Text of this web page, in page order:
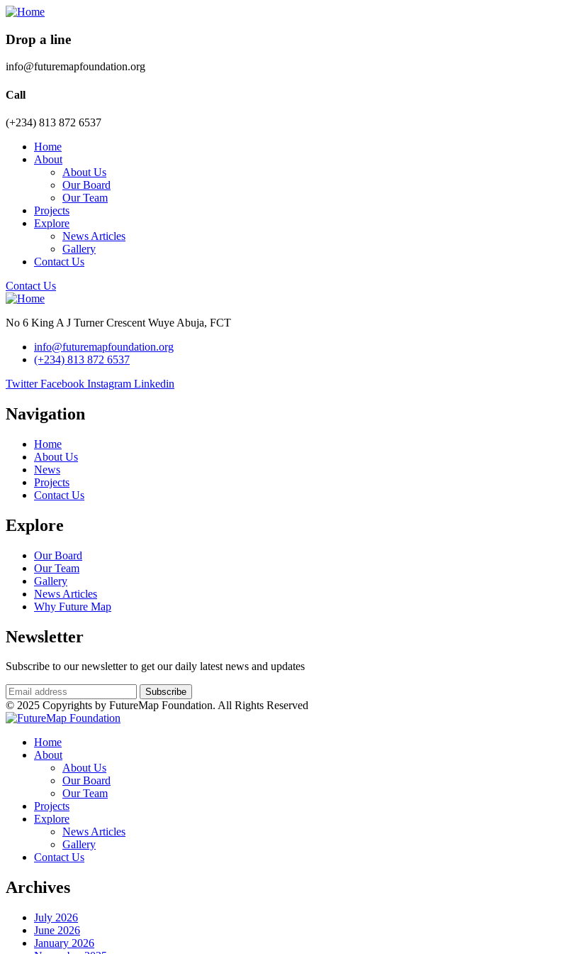
Drop a line
info@futuremapfoundation.org
Call
(+234) 813 872 6537
Home
About
About Us
Our Board
Our Team
Projects
Explore
News Articles
Gallery
Contact Us
Contact Us
No 6 King A J Turner Crescent Wuye Abuja, FCT
info@futuremapfoundation.org
(+234) 813 872 6537
Twitter Facebook Instagram Linkedin
Navigation
Home
About Us
News
Projects
Contact Us
Explore
Our Board
Our Team
Gallery
News Articles
Why Future Map
Newsletter
Subscribe to our newsletter to get our daily latest news and updates
© 2025 Copyrights by FutureMap Foundation. All Rights Reserved
Home
About
About Us
Our Board
Our Team
Projects
Explore
News Articles
Gallery
Contact Us
Archives
July 2026
June 2026
January 2026